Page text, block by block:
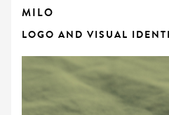
MILO
LOGO AND VISUAL